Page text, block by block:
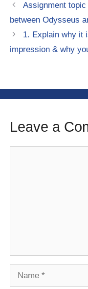
Assignment
between Odysseus
1. Explain why it
impression & why
Leave a